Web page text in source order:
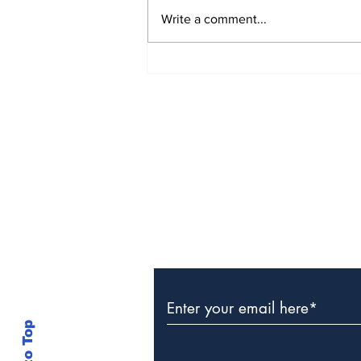
Write a comment...